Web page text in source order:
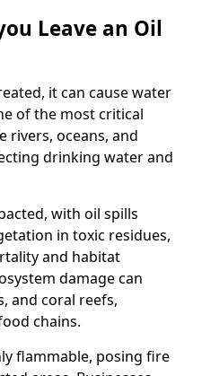
Leave an Oil
it can cause water
of the most critical
rivers, oceans, and
drinking water and
with oil spills
in toxic residues,
and habitat
damage can
and coral reefs,
chains.
flammable, posing fire